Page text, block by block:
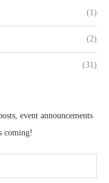
(1)
(2)
(31)
event announcements
coming!